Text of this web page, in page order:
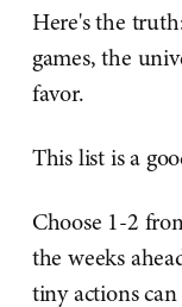
Here's the
games, the
favor.
This list is a
Choose 1-2
the weeks
tiny actions